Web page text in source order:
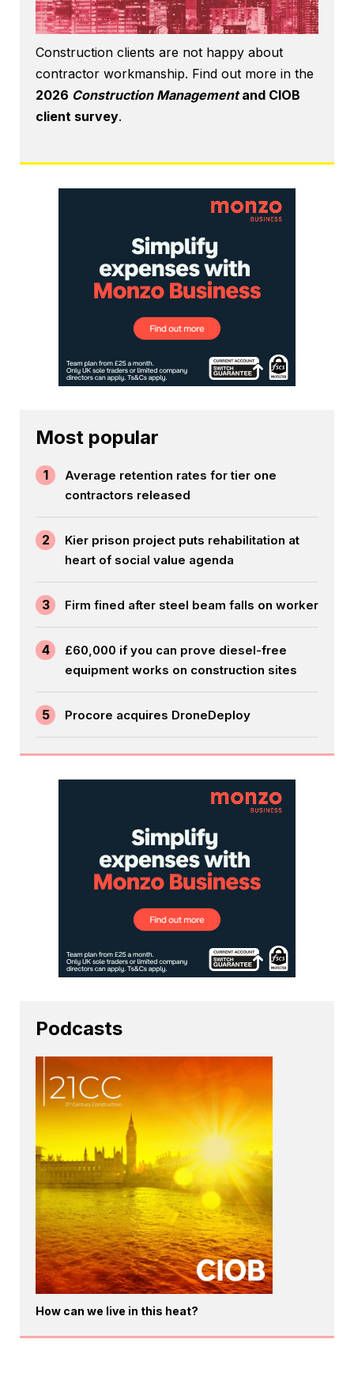
Construction clients are not happy about
contractor workmanship. Find out more in the
2026 Construction Managementand CIOB
client survey.
Most popular
1
Average retention rates for tier one
contractors released
2
Kier prison project puts rehabilitation at
heart of social value agenda
3 Firm fined after steel beam falls on worker
4
£60,000 if you can prove diesel-free
equipment works on construction sites
5 Procore acquires DroneDeploy
Podcasts
How can we live in this heat?